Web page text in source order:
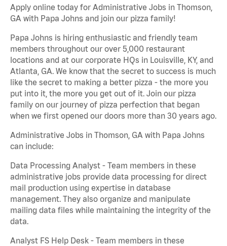
Apply online today for Administrative Jobs in Thomson,
GA with Papa Johns and join our pizza family!
Papa Johns is hiring enthusiastic and friendly team
members throughout our over 5,000 restaurant
locations and at our corporate HQs in Louisville, KY, and
Atlanta, GA. We know that the secret to success is much
like the secret to making a better pizza - the more you
put into it, the more you get out of it. Join our pizza
family on our journey of pizza perfection that began
when we first opened our doors more than 30 years ago.
Administrative Jobs in Thomson, GA with Papa Johns
can include:
Data Processing Analyst - Team members in these
administrative jobs provide data processing for direct
mail production using expertise in database
management. They also organize and manipulate
mailing data files while maintaining the integrity of the
data.
Analyst FS Help Desk - Team members in these